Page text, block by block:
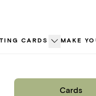
CARDS MAKE
Cards